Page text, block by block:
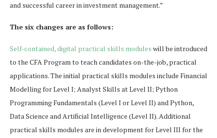
and successful career in investment management.”
The six changes are as follows:
Self-contained, digital practical skills modules will be introduced
to the CFA Program to teach candidates on-the-job, practical
applications. The initial practical skills modules include Financial
Modelling for Level I; Analyst Skills at Level II; Python
Programming Fundamentals (Level I or Level II) and Python,
Data Science and Artificial Intelligence (Level II). Additional
practical skills modules are in development for Level III for the